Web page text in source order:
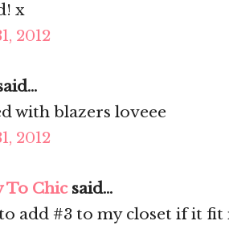
x
2012
with blazers loveee
2012
To Chicsaid...
add #3 to my closet if it fit